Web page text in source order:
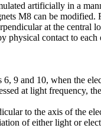
artificially in a
M8 can be modified.
at the central
physical contact to each
9 and 10, when the
at light frequency,
to the axis of the
of either light or